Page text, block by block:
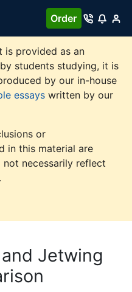
Order
is provided as an
students studying, it is
by our in-house
essays written by our
or
in this material are
necessarily reflect
Jetwing